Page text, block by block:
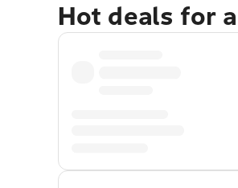
Hot deals for